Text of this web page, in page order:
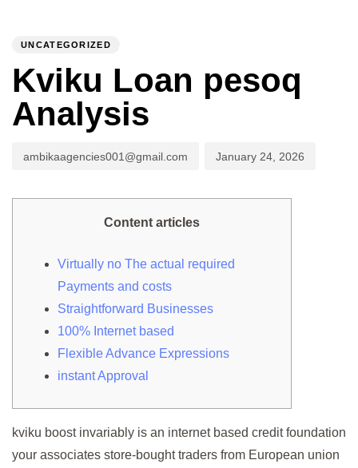
UNCATEGORIZED
Kviku Loan pesoq
Analysis
ambikaagencies001@gmail.com January 24, 2026
Content articles
Virtually no The actual required
Payments and costs
Straightforward Businesses
100% Internet based
Flexible Advance Expressions
instant Approval
kviku boost invariably is an internet based credit foundation
your associates store-bought traders from European union